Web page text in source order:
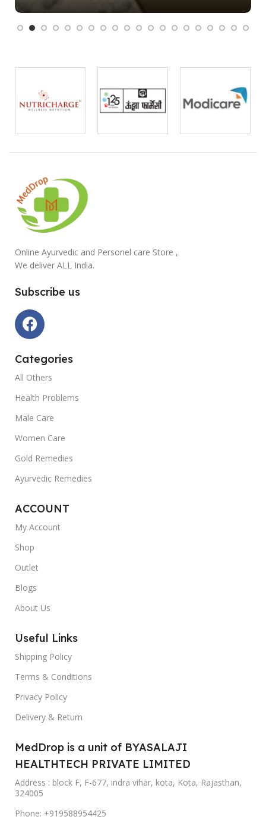
Online Ayurvedic and Personel care Store ,
We deliver ALL India.
Subscribe us
Categories
All Others
Health Problems
Male Care
Women Care
Gold Remedies
Ayurvedic Remedies
ACCOUNT
My Account
Shop
Outlet
Blogs
About Us
Useful Links
Shipping Policy
Terms & Conditions
Privacy Policy
Delivery & Return
MedDrop is a unit of BYASALAJI
HEALTHTECH PRIVATE LIMITED
Address : block F, F-677, indra vihar, kota, Kota, Rajasthan,
324005
Phone: +919588954425